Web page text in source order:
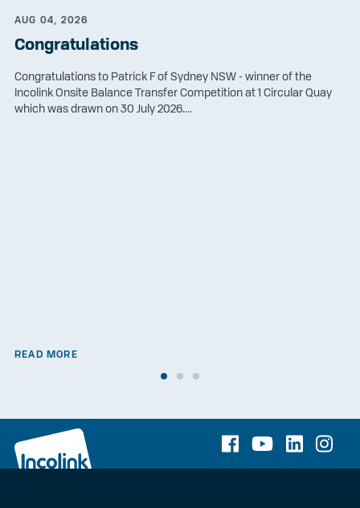
AUG 04, 2026
Congratulations
Congratulations to Patrick F of Sydney NSW - winner of the
Incolink Onsite Balance Transfer Competition at 1 Circular Quay
which was drawn on 30 July 2026....
READ MORE